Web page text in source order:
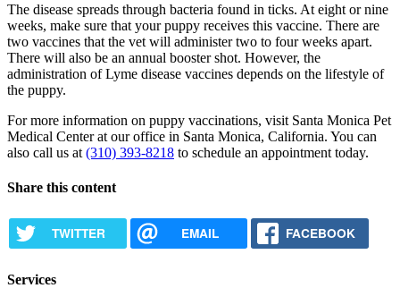
The disease spreads through bacteria found in ticks. At eight or nine
weeks, make sure that your puppy receives this vaccine. There are
two vaccines that the vet will administer two to four weeks apart.
There will also be an annual booster shot. However, the
administration of Lyme disease vaccines depends on the lifestyle of
the puppy.
For more information on puppy vaccinations, visit Santa Monica Pet
Medical Center at our office in Santa Monica, California. You can
also call us at (310) 393-8218 to schedule an appointment today.
Share this content
TWITTER EMAIL FACEBOOK
Services